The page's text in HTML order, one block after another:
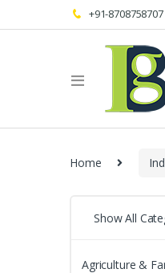
+91-8708758707
Home
Show All
Agriculture &